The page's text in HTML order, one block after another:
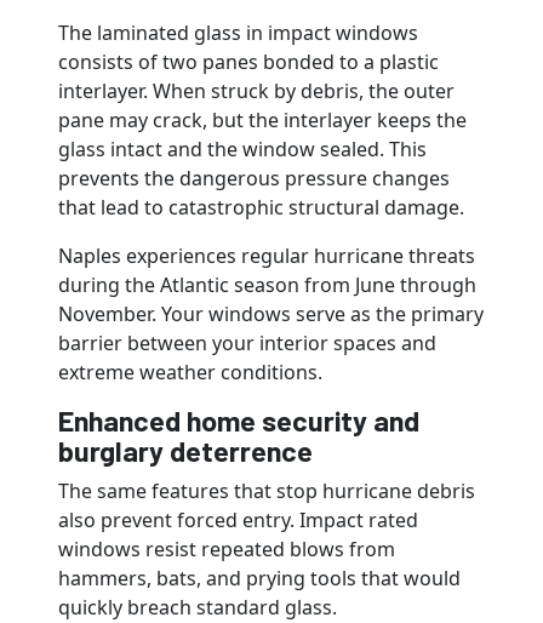
The laminated glass in impact windows
consists of two panes bonded to a plastic
interlayer. When struck by debris, the outer
pane may crack, but the interlayer keeps the
glass intact and the window sealed. This
prevents the dangerous pressure changes
that lead to catastrophic structural damage.
Naples experiences regular hurricane threats
during the Atlantic season from June through
November. Your windows serve as the primary
barrier between your interior spaces and
extreme weather conditions.
Enhanced home security and
burglary deterrence
The same features that stop hurricane debris
also prevent forced entry. Impact rated
windows resist repeated blows from
hammers, bats, and prying tools that would
quickly breach standard glass.